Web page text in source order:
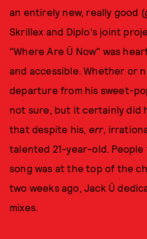
an entirely new, really good (
Skrillex and Diplo's joint
"Where Are Ü Now" was
and accessible. Whether or
departure from his sweet-
not sure, but it certainly did
that despite his, err,
talented 21-year-old.
song was at the top of the
two weeks ago, Jack Ü
mixes.